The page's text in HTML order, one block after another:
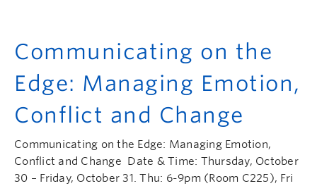
Communicating on the
Edge: Managing Emotion,
Conflict and Change
Communicating on the Edge: Managing Emotion,
Conflict and Change Date & Time: Thursday, October
30 – Friday, October 31. Thu: 6-9pm (Room C225), Fri